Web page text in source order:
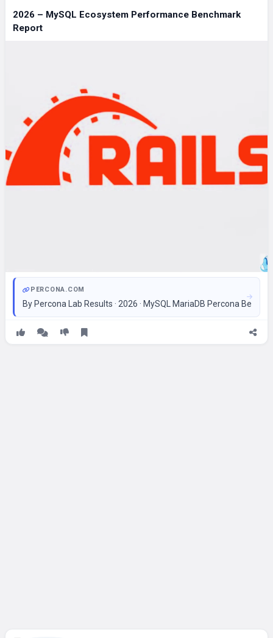
2026 – MySQL Ecosystem Performance Benchmark
Report
PERCONA.COM
By Percona Lab Results · 2026 · MySQL MariaDB Percona